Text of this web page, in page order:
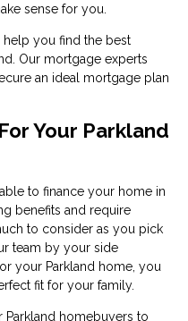
sense for you.
help you find the best
Our mortgage experts
an ideal mortgage plan
Your Parkland
to finance your home in
benefits and require
to consider as you pick
team by your side
your Parkland home, you
fit for your family.
homebuyers to